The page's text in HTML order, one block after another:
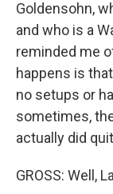
Goldensohn,
and who is a
reminded me
happens is
no setups or
sometimes,
actually did
GROSS: Well,